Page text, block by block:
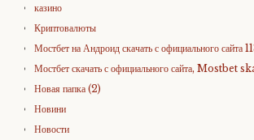
казино
Криптовалюты
Мостбет на Андроид скачать с официального сайта
Мостбет скачать с официального сайта, Mostbet
Новая папка (2)
Новини
Новости